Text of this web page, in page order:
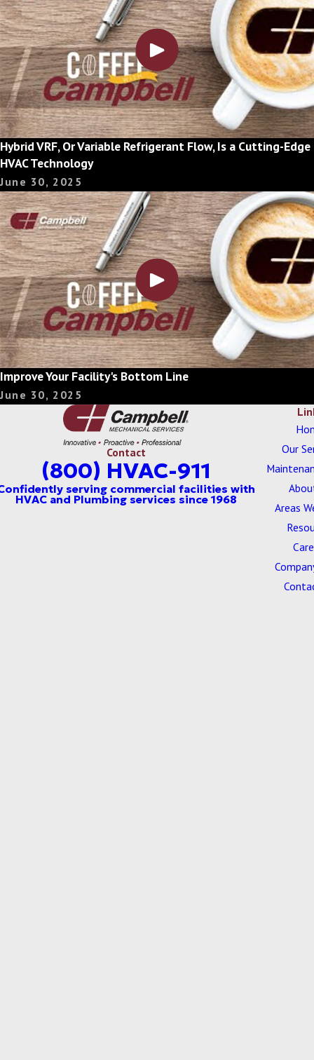
Hybrid VRF, Or Variable Refrigerant Flow, Is a Cutting-Edge
HVAC Technology
June 30, 2025
Improve Your Facility's Bottom Line
June 30, 2025
Contact
(800) HVAC-911
Our
Areas